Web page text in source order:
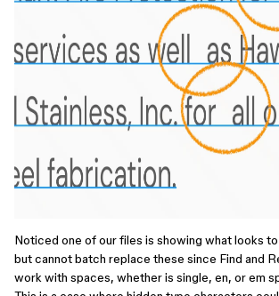
Noticed one of our files is showing what looks
but cannot batch replace these since Find and
work with spaces, whether is single, en, or em